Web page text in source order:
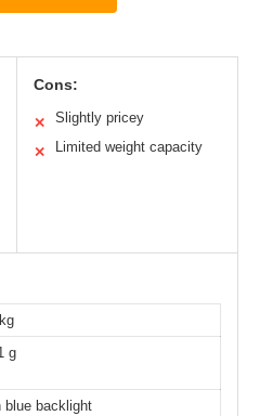
Cons:
✕ Slightly pricey
✕ Limited weight capacity
g
blue backlight